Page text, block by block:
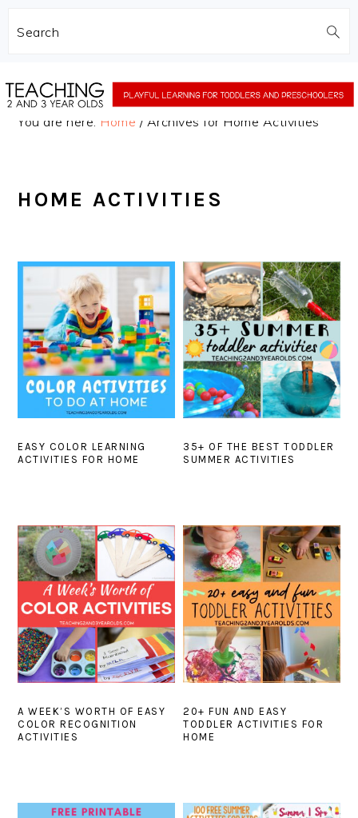
Search
to
to
You are here: Home / Archives for Home Activities
HOME ACTIVITIES
EASY COLOR LEARNING
ACTIVITIES FOR HOME
35+ OF THE BEST TODDLER
SUMMER ACTIVITIES
A WEEK’S WORTH OF EASY
COLOR RECOGNITION
ACTIVITIES
20+ FUN AND EASY
TODDLER ACTIVITIES FOR
HOME